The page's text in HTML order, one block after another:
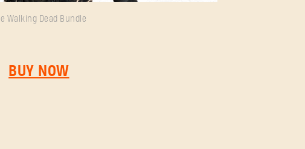
Walking Dead Bundle
BUY NOW